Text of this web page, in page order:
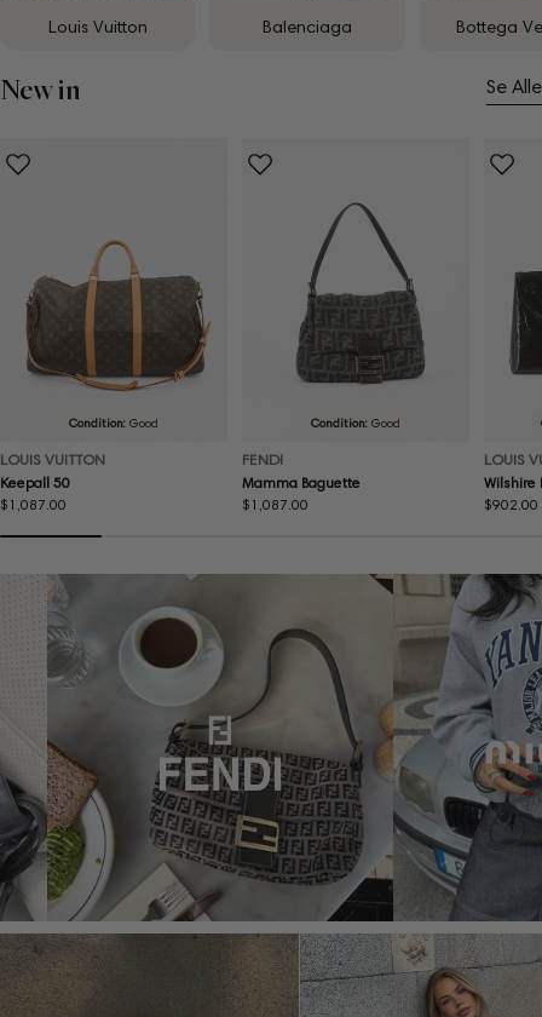
Louis Vuitton Balenciaga Bottega
New in Se Alle
Condition:Good
LOUIS VUITTON
Keepall 50
Regular
$1,087.00
Condition:Good
FENDI
Mamma Baguette
Regular
$1,087.00
LOUIS
Wilshire
Regular
$902.00